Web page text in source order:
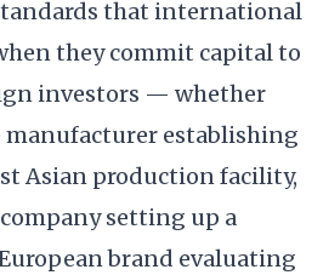
that international
they commit capital to
investors — whether
manufacturer establishing
Asian production facility,
setting up a
brand evaluating